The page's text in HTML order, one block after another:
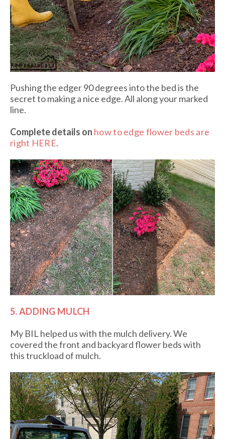
Pushing the edger 90 degrees into the bed is the
secret to making a nice edge. All along your marked
line.
Complete details on how to edge flower beds are
right HERE.
5. ADDING MULCH
My BIL helped us with the mulch delivery. We
covered the front and backyard flower beds with
this truckload of mulch.